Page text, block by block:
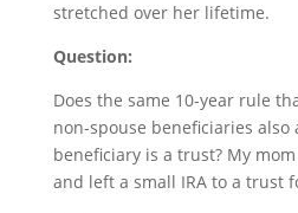
stretched over her lifetime.
Question:
Does the same 10-year rule
non-spouse beneficiaries also
beneficiary is a trust? My
and left a small IRA to a trust